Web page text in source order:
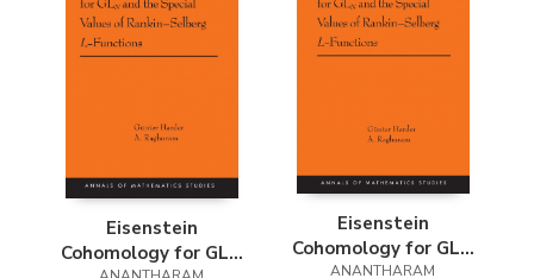
Eisenstein
Cohomology for GLN
Eisenstein
Cohomology for GLN
ANANTHARAM